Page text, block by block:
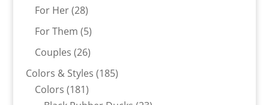
products
For Her 2828
products
For Them 55
products
Couples 2626
products
Colors & Styles 185185
Colors 181181